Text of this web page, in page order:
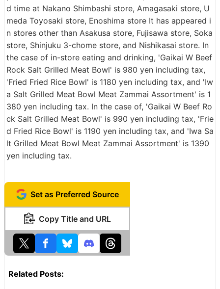
d time at Nakano Shimbashi store, Amagasaki store, U
meda Toyosaki store, Enoshima store It has appeared i
n stores other than Asakusa store, Fujisawa store, Soka
store, Shinjuku 3-chome store, and Nishikasai store. In
the case of in-store eating and drinking, 'Gaikai W Beef
Rock Salt Grilled Meat Bowl' is 980 yen including tax,
'Fried Fried Rice Bowl' is 1180 yen including tax, and 'Iw
a Salt Grilled Meat Bowl Meat Zammai Assortment' is 1
380 yen including tax. In the case of, 'Gaikai W Beef Ro
ck Salt Grilled Meat Bowl' is 990 yen including tax, 'Frie
d Fried Rice Bowl' is 1190 yen including tax, and 'Iwa Sa
lt Grilled Meat Bowl Meat Zammai Assortment' is 1390
yen including tax.
Set as Preferred Source
Copy Title and URL
Related Posts: